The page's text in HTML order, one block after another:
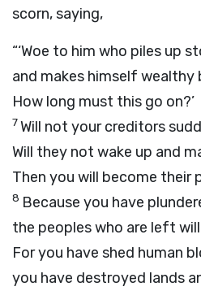
scorn, saying,
“‘Woe to him who piles up
and makes himself
How long must this go on?’
7Will not your creditors
Will they not wake up and
Then you will become their
8 Because you have
the peoples who are left
For you have shed human
you have destroyed lands